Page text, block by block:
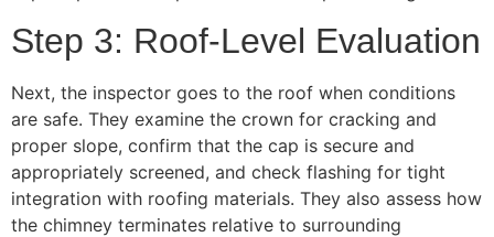
Step 3: Roof-Level Evaluation
Next, the inspector goes to the roof when conditions
are safe. They examine the crown for cracking and
proper slope, confirm that the cap is secure and
appropriately screened, and check flashing for tight
integration with roofing materials. They also assess how
the chimney terminates relative to surrounding